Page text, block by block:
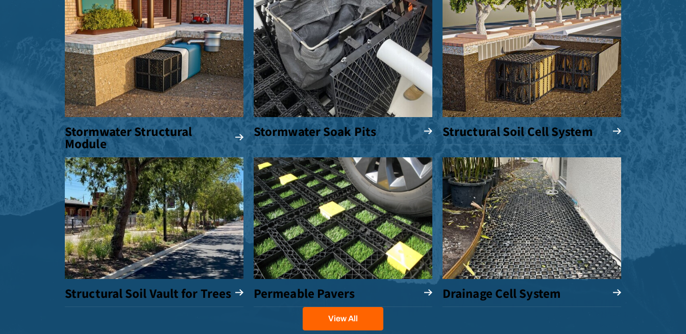
Stormwater Structural
Module
Stormwater Soak Pits Structural Soil Cell System
Structural Soil Vault for Trees Permeable Pavers Drainage Cell System
View All